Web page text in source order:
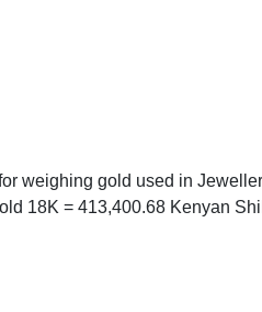
weighing gold used in
18K = 413,400.68 Kenyan